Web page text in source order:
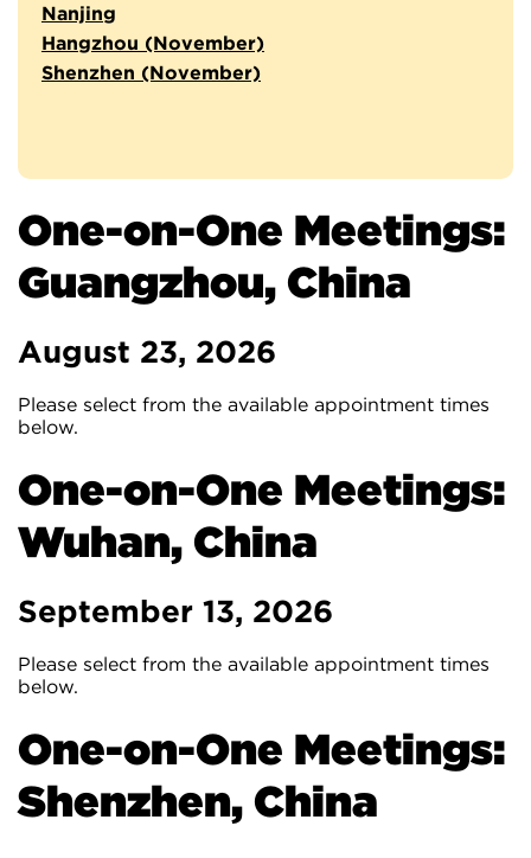
Nanjing
Hangzhou (November)
Shenzhen (November)
One-on-One Meetings:
Guangzhou, China
August 23, 2026
Please select from the available appointment times
below.
One-on-One Meetings:
Wuhan, China
September 13, 2026
Please select from the available appointment times
below.
One-on-One Meetings:
Shenzhen, China